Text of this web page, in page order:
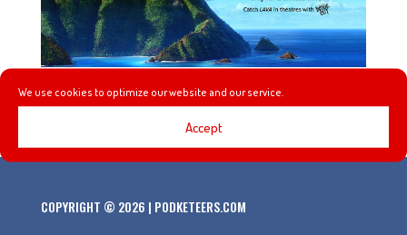
We use cookies to optimize our website and our service.
Accept
Watch Pixar’s ‘Lava’ for free through August 12, 2015!
COPYRIGHT © 2026 | PODKETEERS.COM